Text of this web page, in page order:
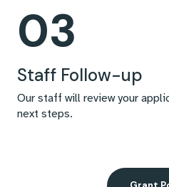
03
Staff Follow-up
Our staff will review your
next steps.